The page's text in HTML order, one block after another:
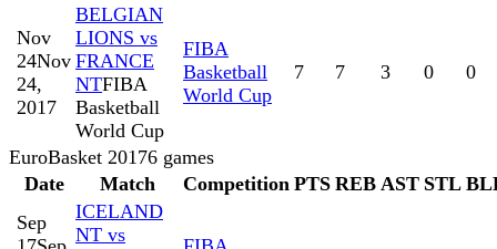
Nov
24Nov
24,
2017
BELGIAN
LIONS vs
FRANCE
NTFIBA
Basketball
World Cup
FIBA
Basketball
World Cup
7 7 3 0 0
EuroBasket 20176 games
Date
Match Competition PTS REB AST STL
Sep
ICELAND
NT vs